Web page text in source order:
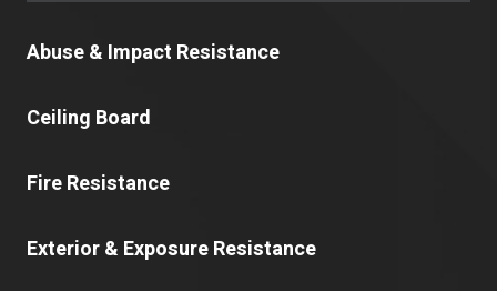
Abuse & Impact Resistance
Ceiling Board
Fire Resistance
Exterior & Exposure Resistance